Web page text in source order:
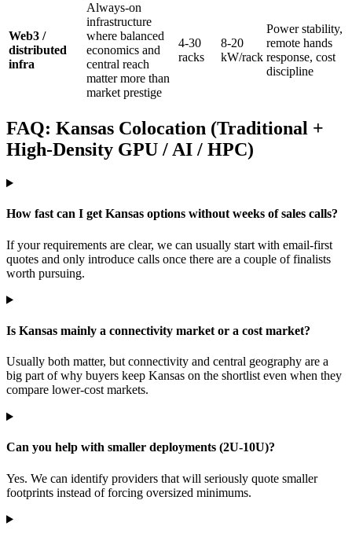
Web3 /
distributed
infra
Always-on
infrastructure
where balanced
economics and
central reach
matter more than
market prestige
4-30
racks
8-20
kW/rack
Power stability,
remote hands
response, cost
discipline
FAQ: Kansas Colocation (Traditional +
High-Density GPU / AI / HPC)
How fast can I get Kansas options without weeks of sales calls?
If your requirements are clear, we can usually start with email-first
quotes and only introduce calls once there are a couple of finalists
worth pursuing.
Is Kansas mainly a connectivity market or a cost market?
Usually both matter, but connectivity and central geography are a
big part of why buyers keep Kansas on the shortlist even when they
compare lower-cost markets.
Can you help with smaller deployments (2U-10U)?
Yes. We can identify providers that will seriously quote smaller
footprints instead of forcing oversized minimums.